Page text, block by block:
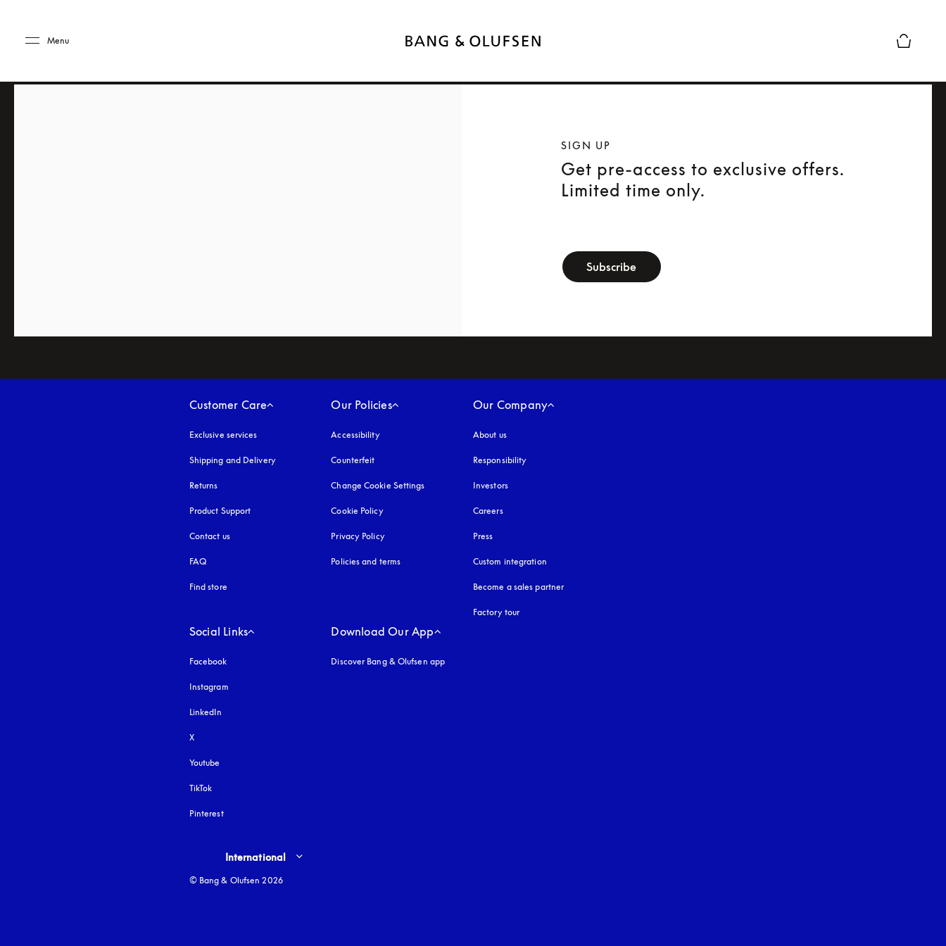
Menu
SIGN UP
Get pre-access to exclusive offers.
Limited time only.
Subscribe
Customer Care
Exclusive services
Shipping and Delivery
Returns
Product Support
Contact us
FAQ
Find store
Our Policies
Accessibilityopens in a new tab
Counterfeit
Change Cookie Settings
Cookie Policyopens in a new tab
Privacy Policyopens in a new tab
Policies and terms
Our Company
About us
Responsibility
Investors
Careers
Press
Custom integration
Become a sales partner
Factory tour
Social Links
Facebook
Instagram
LinkedIn
X
Youtube
TikTok
Pinterest
Download Our App
Discover Bang & Olufsen app
Select country and language
International
© Bang & Olufsen 2026